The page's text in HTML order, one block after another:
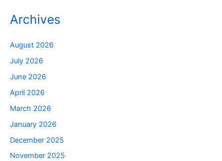
Archives
August 2026
July 2026
June 2026
April 2026
March 2026
January 2026
December 2025
November 2025